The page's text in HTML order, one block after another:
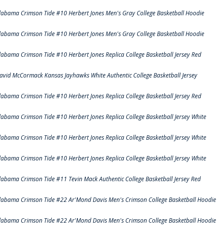
Crimson Tide #10 Herbert Jones Men's Gray College Basketball Hoodie
Crimson Tide #10 Herbert Jones Men's Gray College Basketball Hoodie
Crimson Tide #10 Herbert Jones Replica College Basketball Jersey Red
McCormack Kansas Jayhawks White Authentic College Basketball Jersey
Crimson Tide #10 Herbert Jones Replica College Basketball Jersey Red
Crimson Tide #10 Herbert Jones Replica College Basketball Jersey White
Crimson Tide #10 Herbert Jones Replica College Basketball Jersey White
Crimson Tide #10 Herbert Jones Replica College Basketball Jersey White
Crimson Tide #11 Tevin Mack Authentic College Basketball Jersey Red
Crimson Tide #22 Ar'Mond Davis Men's Crimson College Basketball Hoodie
Crimson Tide #22 Ar'Mond Davis Men's Crimson College Basketball Hoodie